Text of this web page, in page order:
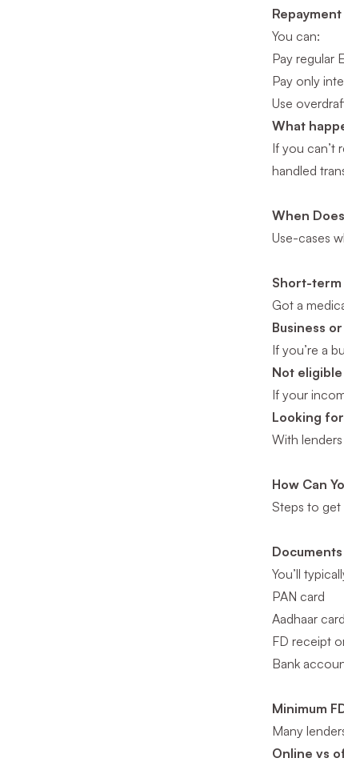
You can:
Pay regular
Pay only
Use
What
If you can’t
handled
When
Use-cases
Short-term
Got a
Business
If you’re a
Not
If your
Looking
With
How Can
Steps to get
Documents
You’ll
PAN card
Aadhaar card
FD receipt
Bank
Minimum
Many
Online vs